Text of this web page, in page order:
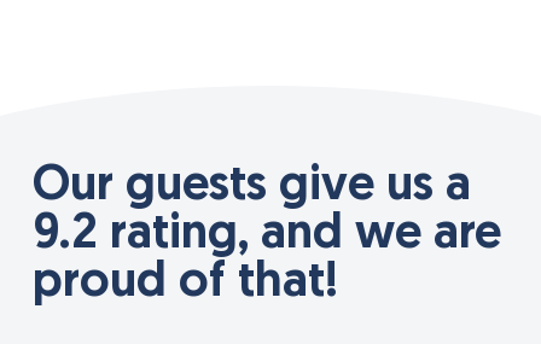
Our guests give us a
9.2 rating, and we are
proud of that!